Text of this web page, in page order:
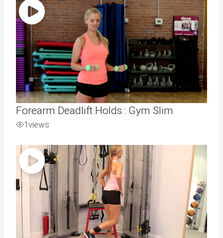
Forearm Deadlift Holds : Gym Slim
1views